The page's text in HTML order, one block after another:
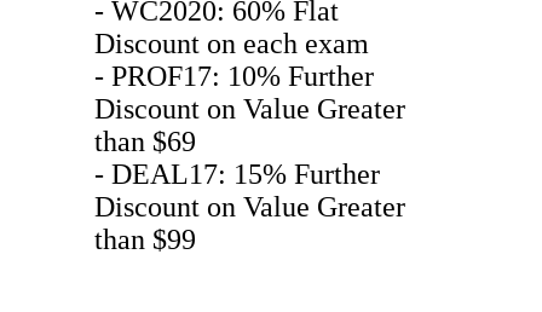
- WC2020: 60% Flat
Discount on each exam
- PROF17: 10% Further
Discount on Value Greater
than $69
- DEAL17: 15% Further
Discount on Value Greater
than $99